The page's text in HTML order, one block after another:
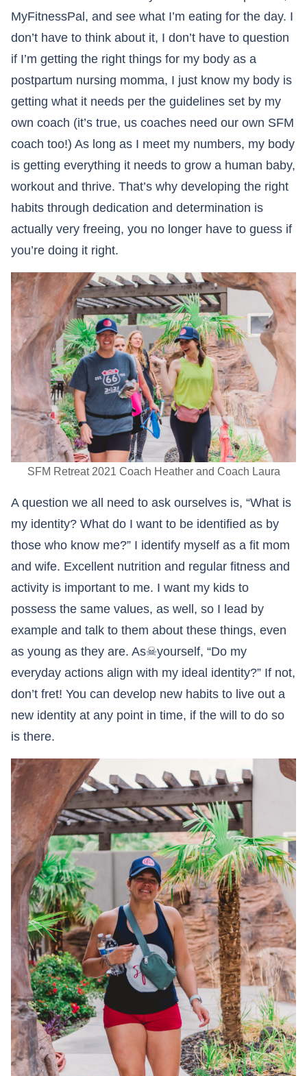
MyFitnessPal, and see what I’m eating for the day. I
don’t have to think about it, I don’t have to question
if I’m getting the right things for my body as a
postpartum nursing momma, I just know my body is
getting what it needs per the guidelines set by my
own coach (it’s true, us coaches need our own SFM
coach too!) As long as I meet my numbers, my body
is getting everything it needs to grow a human baby,
workout and thrive. That’s why developing the right
habits through dedication and determination is
actually very freeing, you no longer have to guess if
you’re doing it right.
SFM Retreat 2021 Coach Heather and Coach Laura
A question we all need to ask ourselves is, “What is
my identity? What do I want to be identified as by
those who know me?” I identify myself as a fit mom
and wife. Excellent nutrition and regular fitness and
activity is important to me. I want my kids to
possess the same values, as well, so I lead by
example and talk to them about these things, even
as young as they are. As☠yourself, “Do my
everyday actions align with my ideal identity?” If not,
don’t fret! You can develop new habits to live out a
new identity at any point in time, if the will to do so
is there.